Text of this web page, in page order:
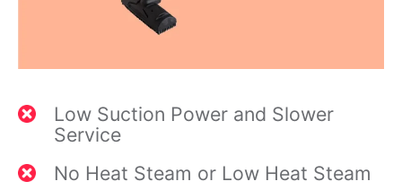
Low Suction Power and Slower
Service
No Heat Steam or Low Heat Steam